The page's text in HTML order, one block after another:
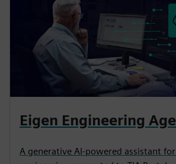
Eigen Engineering
A generative AI-powered assistant